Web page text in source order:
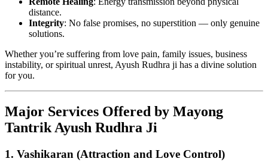
distance.
Integrity: No false promises, no superstition — only genuine
solutions.
Whether you’re suffering from love pain, family issues, business
instability, or spiritual unrest, Ayush Rudhra ji has a divine solution
for you.
Major Services Offered by Mayong
Tantrik Ayush Rudhra Ji
1. Vashikaran (Attraction and Love Control)